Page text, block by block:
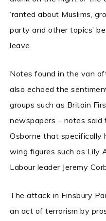
‘ranted about Muslims,
party and other topics’
leave.
Notes found in the van
also echoed the
groups such as Britain
newspapers – notes
Osborne that
wing figures such as Lily
Labour leader Jeremy
The attack in Finsbury
an act of terrorism by